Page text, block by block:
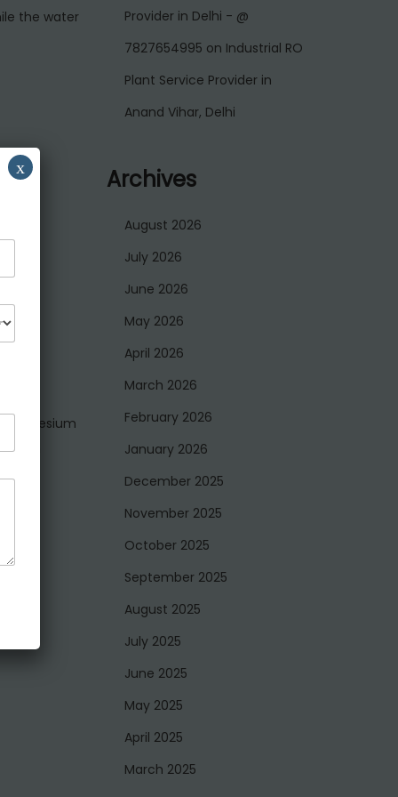
the water
Provider in Delhi - @
7827654995 on Industrial RO
Plant Service Provider in
Anand Vihar, Delhi
Archives
August 2026
July 2026
June 2026
May 2026
April 2026
March 2026
February 2026
January 2026
December 2025
November 2025
October 2025
September 2025
August 2025
July 2025
June 2025
May 2025
April 2025
March 2025
x